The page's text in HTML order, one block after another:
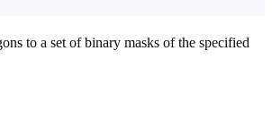
to a set of binary masks of the specified